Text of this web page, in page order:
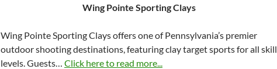
Wing Pointe Sporting Clays
Wing Pointe Sporting Clays offers one of Pennsylvania’s premier
outdoor shooting destinations, featuring clay target sports for all skill
levels. Guests… Click here to read more...